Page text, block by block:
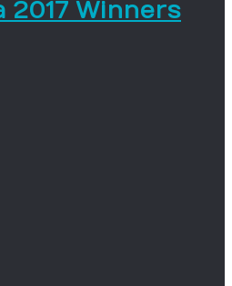
2017 Winners